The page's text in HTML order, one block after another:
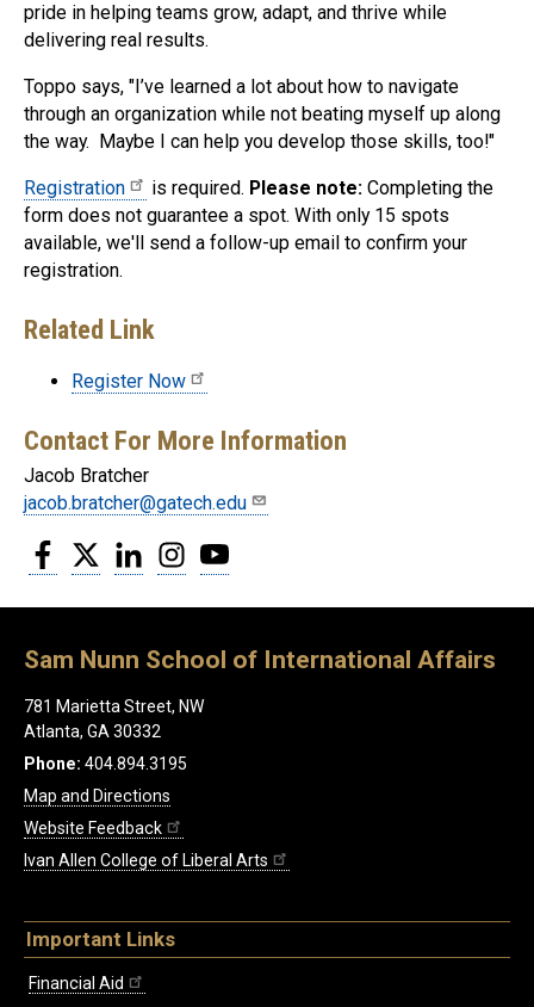
pride in helping teams grow, adapt, and thrive while
delivering real results.
Toppo says, "I’ve learned a lot about how to navigate
through an organization while not beating myself up along
the way. Maybe I can help you develop those skills, too!"
Registration is required. Please note: Completing the
form does not guarantee a spot. With only 15 spots
available, we'll send a follow-up email to confirm your
registration.
Related Link
Register Now
Contact For More Information
Jacob Bratcher
jacob.bratcher@gatech.edu
Facebook
Twitter LinkedInInstagram
Sam Nunn School of International Affairs
781 Marietta Street, NW
Atlanta, GA 30332
Phone: 404.894.3195
Map and Directions
Website Feedback
Ivan Allen College of Liberal Arts
Important Links
Financial Aid